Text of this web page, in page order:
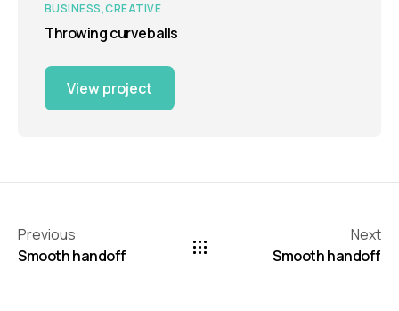
BUSINESS CREATIVE
Throwing curveballs
View project
Previous
Smooth handoff
Next
Smooth handoff